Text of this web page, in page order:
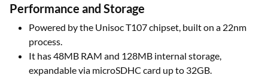
Performance and Storage
Powered by the Unisoc T107 chipset, built on a 22nm
process.
It has 48MB RAM and 128MB internal storage,
expandable via microSDHC card up to 32GB.